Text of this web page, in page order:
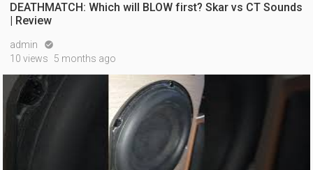
DEATHMATCH: Which will BLOW first? Skar vs CT Sounds
| Review
admin 
10 views 5 months ago